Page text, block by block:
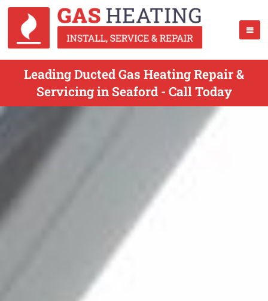
Leading Ducted Gas Heating Repair &
Servicing in Seaford - Call Today